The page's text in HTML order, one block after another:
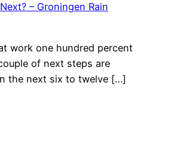
– Groningen Rain
work one hundred percent
of next steps are
the next six to twelve […]